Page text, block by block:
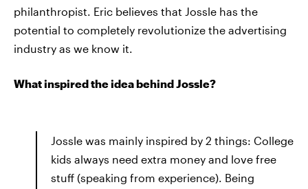
philanthropist. Eric believes that Jossle has the
potential to completely revolutionize the advertising
industry as we know it.
What inspired the idea behind Jossle?
Jossle was mainly inspired by 2 things: College
kids always need extra money and love free
stuff (speaking from experience). Being